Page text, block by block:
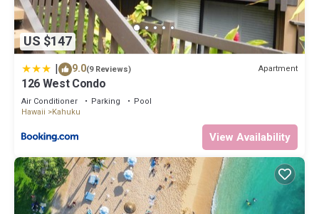
US $147
| 9.0(9 Reviews) Apartment
126 West Condo
Air Conditioner Parking
Pool
Hawaii
Kahuku
View Availability